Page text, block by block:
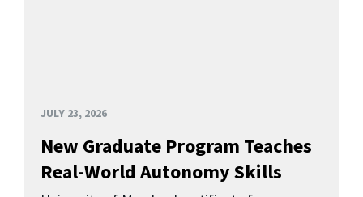
JULY 23, 2026
New Graduate Program Teaches
Real-World Autonomy Skills